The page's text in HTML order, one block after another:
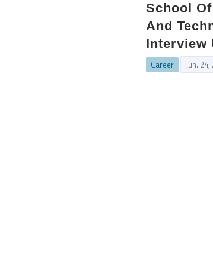
School
And
Interview
Career Jun. 24,